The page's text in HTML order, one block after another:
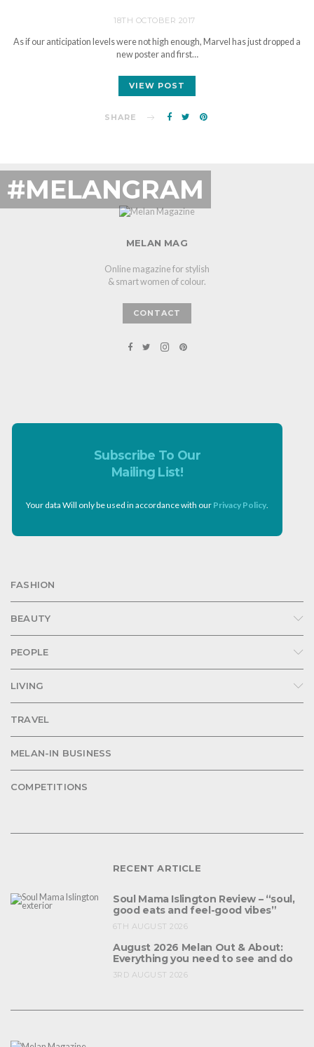
18TH OCTOBER 2017
As if our anticipation levels were not high enough, Marvel has just dropped a
new poster and first…
VIEW POST
SHARE
#MELANGRAM
MELAN MAG
Online magazine for stylish
& smart women of colour.
CONTACT
Subscribe To Our
Mailing List!
Your data Will only be used in accordance with our Privacy Policy.
FASHION
BEAUTY
PEOPLE
LIVING
TRAVEL
MELAN-IN BUSINESS
COMPETITIONS
RECENT ARTICLE
Soul Mama Islington Review – “soul,
good eats and feel-good vibes”
6TH AUGUST 2026
August 2026 Melan Out & About:
Everything you need to see and do
3RD AUGUST 2026